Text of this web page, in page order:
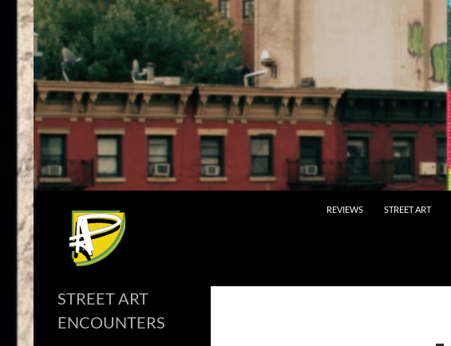
Skip
content
REVIEWS STREET ART
STREET ART
ENCOUNTERS